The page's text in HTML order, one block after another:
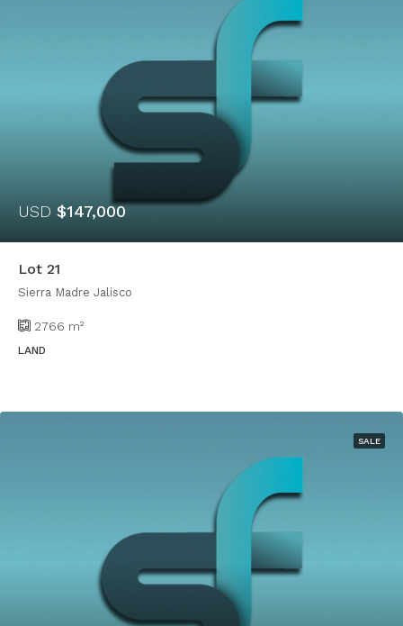
USD $147,000
Lot 21
Sierra Madre Jalisco
2766 m²
LAND
SALE